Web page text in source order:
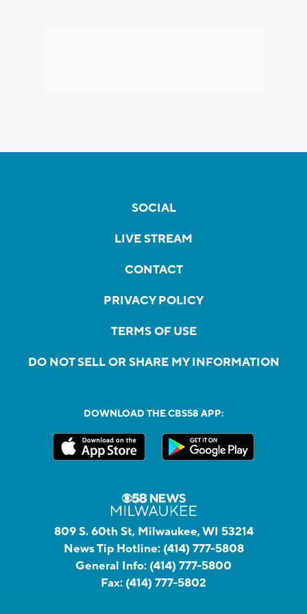
SOCIAL
LIVE STREAM
CONTACT
PRIVACY POLICY
TERMS OF USE
DO NOT SELL OR SHARE MY INFORMATION
DOWNLOAD THE CBS58 APP:
809 S. 60th St, Milwaukee, WI 53214
News Tip Hotline: (414) 777-5808
General Info: (414) 777-5800
Fax: (414) 777-5802